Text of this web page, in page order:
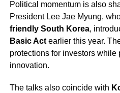
Political momentum is also
President Lee Jae Myung,
friendly South Korea,
Basic Actearlier this year.
protections for investors while
innovation.
The talks also coincide with